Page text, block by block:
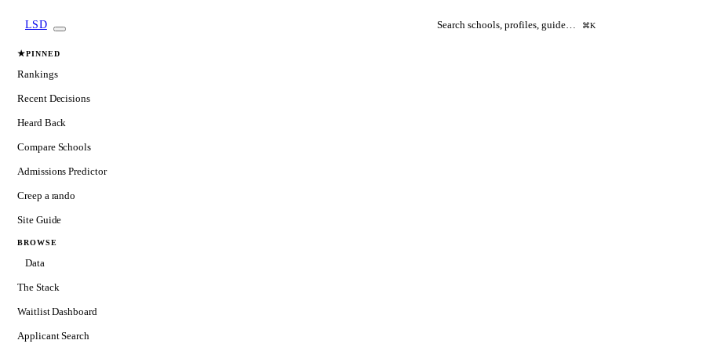
LSD Search schools, profiles, guide… ⌘K
★PINNED
Rankings
Recent Decisions
Heard Back
Compare Schools
Admissions Predictor
Creep a rando
Site Guide
BROWSE
Data
The Stack
Waitlist Dashboard
Applicant Search